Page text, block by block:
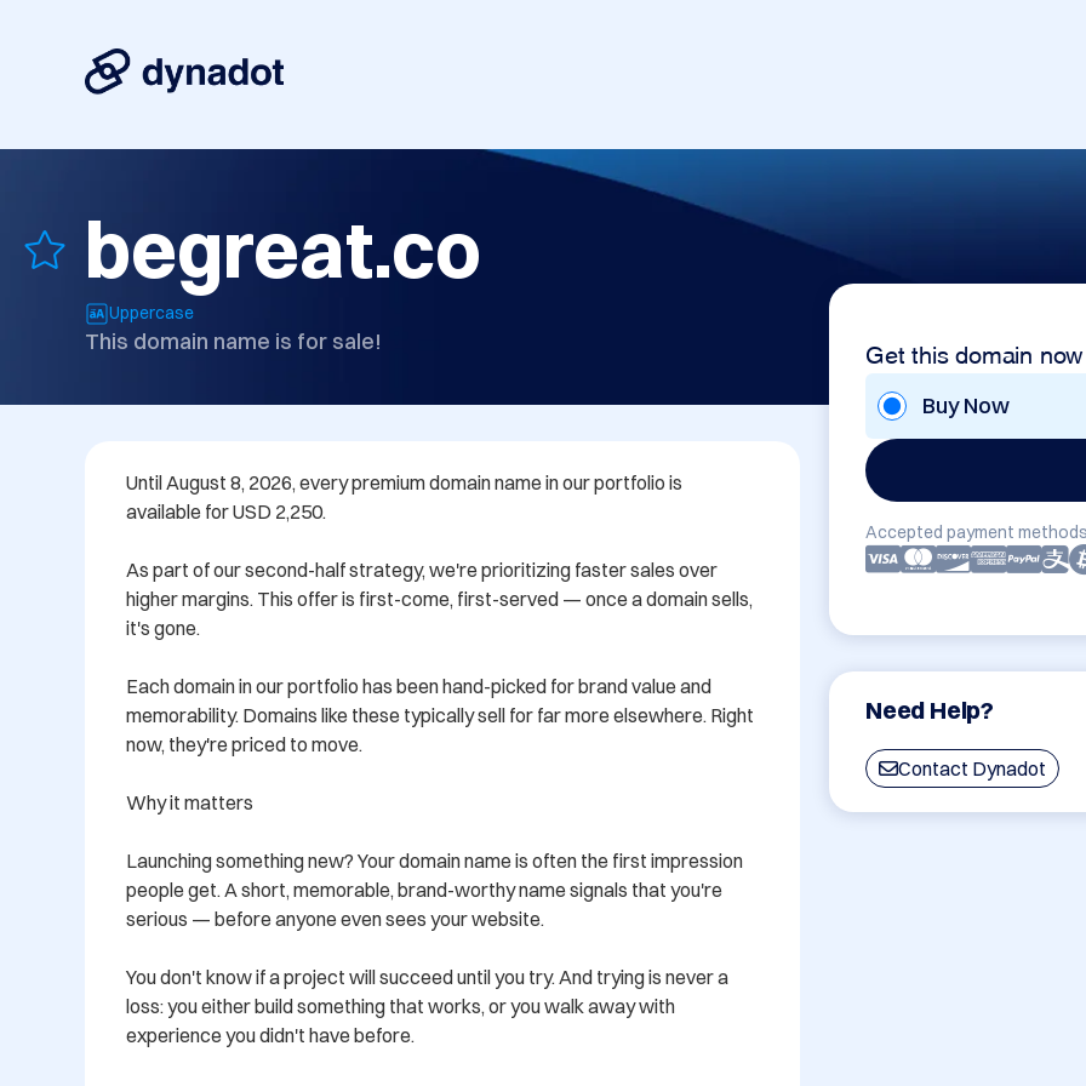
begreat.co
Uppercase
This domain name is for sale! Get this domain now
Buy Now
Accepted payment
Need Help?
Contact Dynadot
Until August 8, 2026, every premium domain name in our portfolio is
available for USD 2,250.
As part of our second-half strategy, we're prioritizing faster sales over
higher margins. This offer is first-come, first-served — once a domain sells,
it's gone.
Each domain in our portfolio has been hand-picked for brand value and
memorability. Domains like these typically sell for far more elsewhere. Right
now, they're priced to move.
Why it matters
Launching something new? Your domain name is often the first impression
people get. A short, memorable, brand-worthy name signals that you're
serious — before anyone even sees your website.
You don't know if a project will succeed until you try. And trying is never a
loss: you either build something that works, or you walk away with
experience you didn't have before.